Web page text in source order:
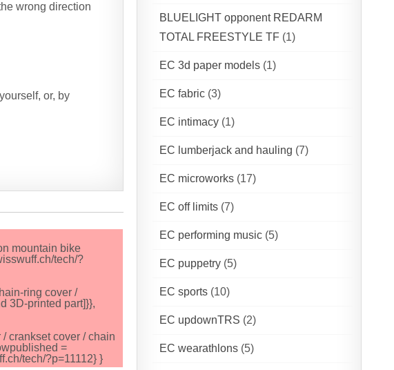
wrong direction
or, by
mountain bike
tech/?
ring cover /
3D-printed part]}},
crankset cover / chain
=
tech/?p=11112} }
BLUELIGHT opponent REDARM
TOTAL FREESTYLE TF(1)
EC 3d paper models(1)
EC fabric(3)
EC intimacy(1)
EC lumberjack and hauling (7)
EC microworks(17)
EC off limits(7)
EC performing music(5)
EC puppetry(5)
EC sports(10)
EC updownTRS (2)
EC wearathlons(5)